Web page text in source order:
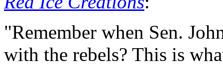
"Remember when Sen.
with the rebels? This is